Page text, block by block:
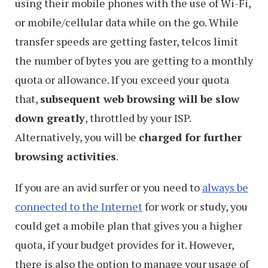
using their mobile phones with the use of Wi-Fi,
or mobile/cellular data while on the go. While
transfer speeds are getting faster, telcos limit
the number of bytes you are getting to a monthly
quota or allowance. If you exceed your quota
that, subsequent web browsing will be slow
down greatly, throttled by your ISP.
Alternatively, you will be charged for further
browsing activities.
If you are an avid surfer or you need to always be
connected to the Internetfor work or study, you
could get a mobile plan that gives you a higher
quota, if your budget provides for it. However,
there is also the option to manage your usage of